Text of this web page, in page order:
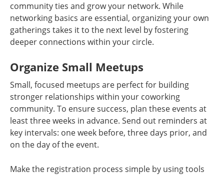
community ties and grow your network. While
networking basics are essential, organizing your own
gatherings takes it to the next level by fostering
deeper connections within your circle.
Organize Small Meetups
Small, focused meetups are perfect for building
stronger relationships within your coworking
community. To ensure success, plan these events at
least three weeks in advance. Send out reminders at
key intervals: one week before, three days prior, and
on the day of the event.
Make the registration process simple by using tools